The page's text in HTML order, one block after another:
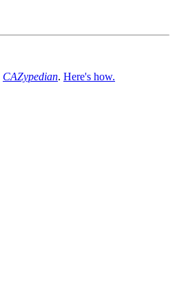
CAZypedian. Here's how.